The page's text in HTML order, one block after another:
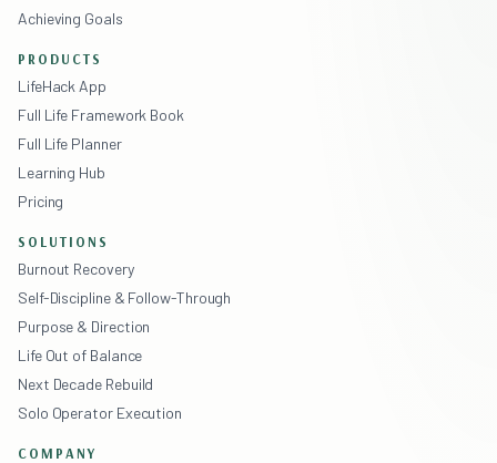
Achieving Goals
PRODUCTS
LifeHack App
Full Life Framework Book
Full Life Planner
Learning Hub
Pricing
SOLUTIONS
Burnout Recovery
Self-Discipline & Follow-Through
Purpose & Direction
Life Out of Balance
Next Decade Rebuild
Solo Operator Execution
COMPANY